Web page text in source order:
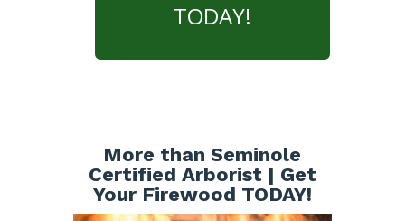
TODAY!
More than Seminole
Certified Arborist | Get
Your Firewood TODAY!